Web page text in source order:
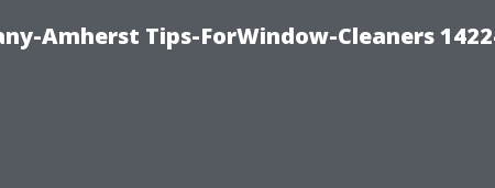
Amherst Tips-ForWindow-Cleaners